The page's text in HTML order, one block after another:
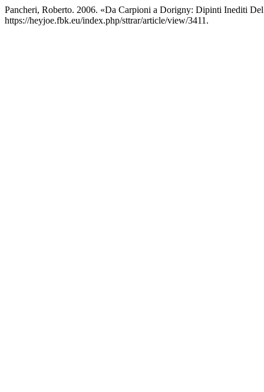
Pancheri, Roberto. 2006. «Da Carpioni a Dorigny: Dipinti Inediti
https://heyjoe.fbk.eu/index.php/sttrar/article/view/3411.